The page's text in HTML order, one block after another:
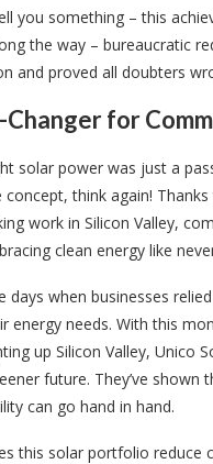
you something – this
the way – bureaucratic
and proved all doubters
Changer for
solar power was just a
concept, think again! Thanks
work in Silicon Valley,
clean energy like
days when businesses
energy needs. With this
up Silicon Valley, Unico
future. They’ve shown
can go hand in hand.
this solar portfolio reduce